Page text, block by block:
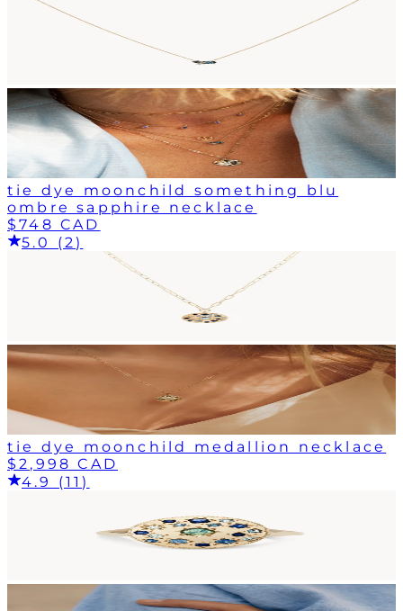
tie dye moonchild something blu
ombre sapphire necklace
$748 CAD
5.0 (2)
tie dye moonchild medallion necklace
$2,998 CAD
4.9 (11)